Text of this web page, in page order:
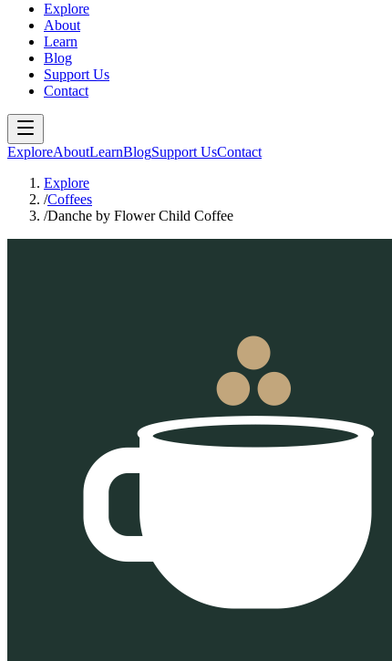
Explore
About
Learn
Blog
Support Us
Contact
ExploreAboutLearnBlogSupport UsContact
Explore
/Coffees
/Danche by Flower Child Coffee